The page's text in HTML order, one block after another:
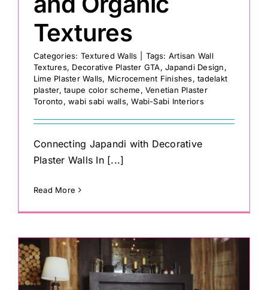
Textures
Categories: Textured Walls Tags: Artisan Wall
Textures, Decorative Plaster GTA,Japandi Design,
Lime Plaster Walls, Microcement Finishes,tadelakt
plaster,taupe color scheme, Venetian Plaster
Toronto,wabi sabi walls,Wabi-Sabi Interiors
Connecting Japandi with Decorative
Plaster Walls In [...]
Read More